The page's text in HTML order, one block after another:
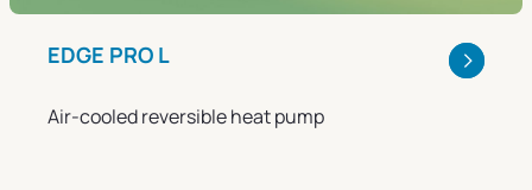
EDGE PRO L
Air-cooled reversible heat pump